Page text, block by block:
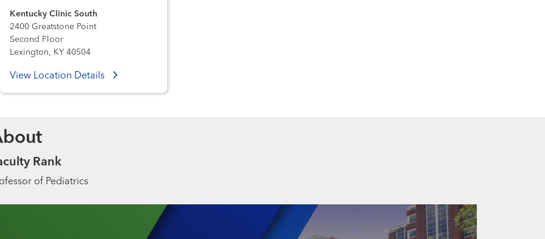
Kentucky Clinic South
2400 Greatstone Point
Second Floor
Lexington, KY 40504
View Location Details
Rank
of Pediatrics